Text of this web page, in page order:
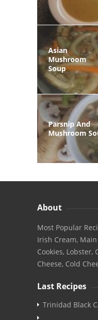
Asian
Mushroom
Soup
Parsnip And
Mushroom
About
Most Popular
Irish Cream,
Cookies, Lobster,
Cheese, Cold
Last Recipes
Trinidad Black